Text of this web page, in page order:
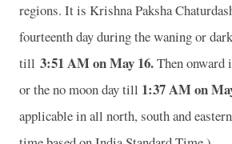
regions. It is Krishna Paksha
fourteenth day during the waning or
till 3:51 AM on May 16.Then onward
or the no moon day till 1:37 AM on
applicable in all north, south and